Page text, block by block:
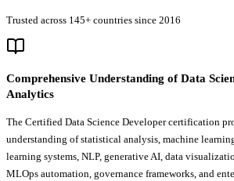
Trusted across 145+ countries since 2016
Comprehensive Understanding of Data
Analytics
The Certified Data Science Developer certification
understanding of statistical analysis, machine
learning systems, NLP, generative AI, data
MLOps automation, governance frameworks, and